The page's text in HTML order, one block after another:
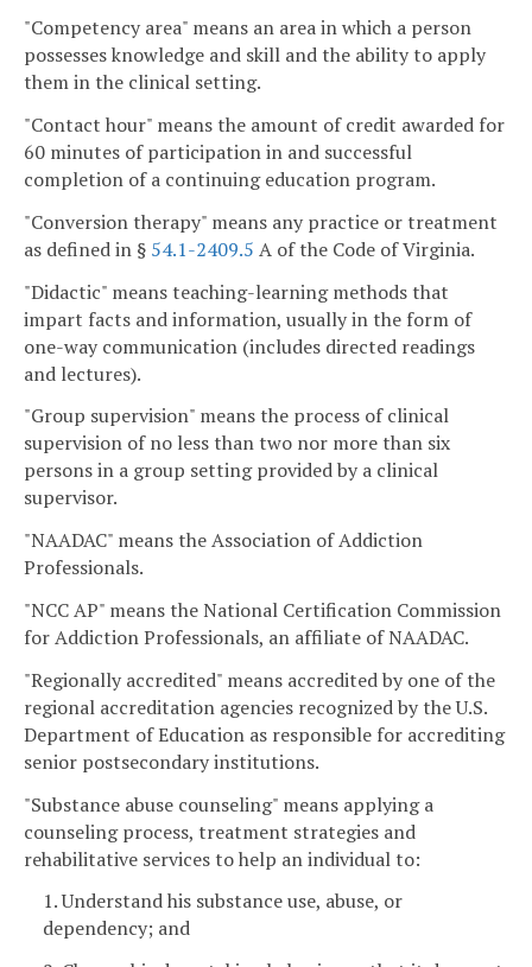
"Competency area" means an area in which a person
possesses knowledge and skill and the ability to apply
them in the clinical setting.
"Contact hour" means the amount of credit awarded for
60 minutes of participation in and successful
completion of a continuing education program.
"Conversion therapy" means any practice or treatment
as defined in § 54.1-2409.5 A of the Code of Virginia.
"Didactic" means teaching-learning methods that
impart facts and information, usually in the form of
one-way communication (includes directed readings
and lectures).
"Group supervision" means the process of clinical
supervision of no less than two nor more than six
persons in a group setting provided by a clinical
supervisor.
"NAADAC" means the Association of Addiction
Professionals.
"NCC AP" means the National Certification Commission
for Addiction Professionals, an affiliate of NAADAC.
"Regionally accredited" means accredited by one of the
regional accreditation agencies recognized by the U.S.
Department of Education as responsible for accrediting
senior postsecondary institutions.
"Substance abuse counseling" means applying a
counseling process, treatment strategies and
rehabilitative services to help an individual to:
1. Understand his substance use, abuse, or
dependency; and